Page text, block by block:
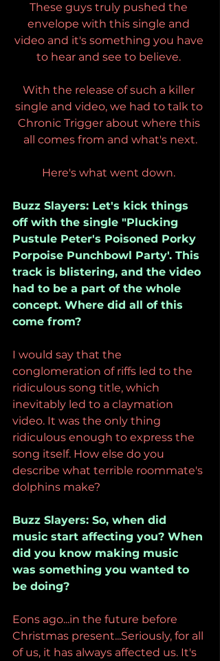
These guys truly pushed the
envelope with this single and
video and it's something you have
to hear and see to believe.
With the release of such a killer
single and video, we had to talk to
Chronic Trigger about where this
all comes from and what's next.
Here's what went down.
Buzz Slayers: Let's kick things
off with the single "Plucking
Pustule Peter's Poisoned Porky
Porpoise Punchbowl Party'. This
track is blistering, and the video
had to be a part of the whole
concept. Where did all of this
come from?
I would say that the
conglomeration of riffs led to the
ridiculous song title, which
inevitably led to a claymation
video. It was the only thing
ridiculous enough to express the
song itself. How else do you
describe what terrible roommate's
dolphins make?
Buzz Slayers: So, when did
music start affecting you? When
did you know making music
was something you wanted to
be doing?
Eons ago...in the future before
Christmas present...Seriously, for all
of us, it has always affected us. It's